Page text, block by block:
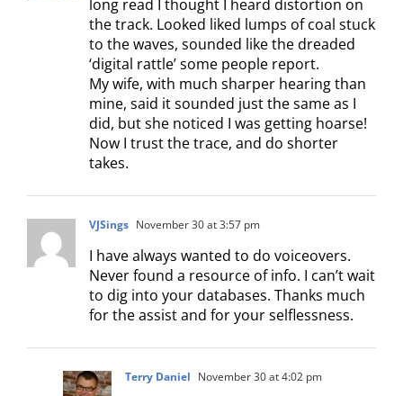
long read I thought I heard distortion on
the track. Looked liked lumps of coal stuck
to the waves, sounded like the dreaded
‘digital rattle’ some people report.
My wife, with much sharper hearing than
mine, said it sounded just the same as I
did, but she noticed I was getting hoarse!
Now I trust the trace, and do shorter
takes.
VJSings November 30 at 3:57 pm
I have always wanted to do voiceovers.
Never found a resource of info. I can’t wait
to dig into your databases. Thanks much
for the assist and for your selflessness.
Terry Daniel November 30 at 4:02 pm